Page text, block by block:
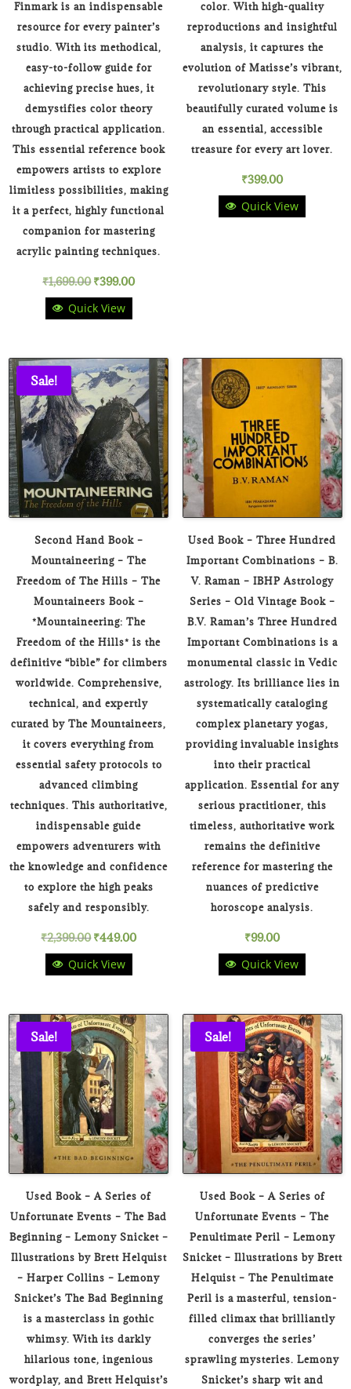
Finmark is an indispensable
resource for every painter’s
studio. With its methodical,
easy-to-follow guide for
achieving precise hues, it
demystifies color theory
through practical application.
This essential reference book
empowers artists to explore
limitless possibilities, making
it a perfect, highly functional
companion for mastering
acrylic painting techniques.
₹1,699.00Original
price
₹1,699.00.
₹399.00Current
₹399.00.
Quick View
color. With high-quality
reproductions and insightful
analysis, it captures the
evolution of Matisse’s vibrant,
revolutionary style. This
beautifully curated volume is
an essential, accessible
treasure for every art lover.
₹399.00
Quick View
Sale!
Second Hand Book –
Mountaineering – The
Freedom of The Hills – The
Mountaineers Book –
*Mountaineering: The
Freedom of the Hills* is the
definitive “bible” for climbers
worldwide. Comprehensive,
technical, and expertly
curated by The Mountaineers,
it covers everything from
essential safety protocols to
advanced climbing
techniques. This authoritative,
indispensable guide
empowers adventurers with
the knowledge and confidence
to explore the high peaks
safely and responsibly.
₹2,399.00Original
price
₹2,399.00.
₹449.00Current
₹449.00.
Quick View
Used Book – Three Hundred
Important Combinations – B.
V. Raman – IBHP Astrology
Series – Old Vintage Book –
B.V. Raman’s Three Hundred
Important Combinations is a
monumental classic in Vedic
astrology. Its brilliance lies in
systematically cataloging
complex planetary yogas,
providing invaluable insights
into their practical
application. Essential for any
serious practitioner, this
timeless, authoritative work
remains the definitive
reference for mastering the
nuances of predictive
horoscope analysis.
₹99.00
Quick View
Sale!
Used Book – A Series of
Unfortunate Events – The Bad
Beginning – Lemony Snicket –
Illustrations by Brett Helquist
– Harper Collins – Lemony
Snicket’s The Bad Beginning
is a masterclass in gothic
whimsy. With its darkly
hilarious tone, ingenious
wordplay, and Brett Helquist’s
Sale!
Used Book – A Series of
Unfortunate Events – The
Penultimate Peril – Lemony
Snicket – Illustrations by Brett
Helquist – The Penultimate
Peril is a masterful, tension-
filled climax that brilliantly
converges the series’
sprawling mysteries. Lemony
Snicket’s sharp wit and